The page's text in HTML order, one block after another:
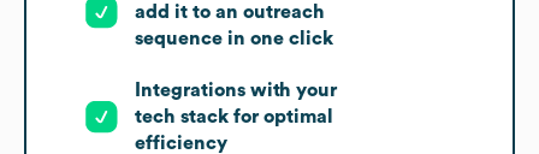
add it to an outreach
sequence in one click
Integrations with your
tech stack for optimal
efficiency